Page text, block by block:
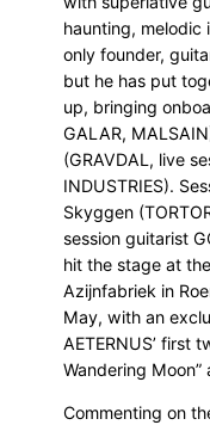
haunting, melodic
only founder,
but he has put
up, bringing
GALAR,
(GRAVDAL, live
INDUSTRIES).
Skyggen
session guitarist
hit the stage at
Azijnfabriek in
May, with an
AETERNUS’ first
Wandering Moon”
Commenting on